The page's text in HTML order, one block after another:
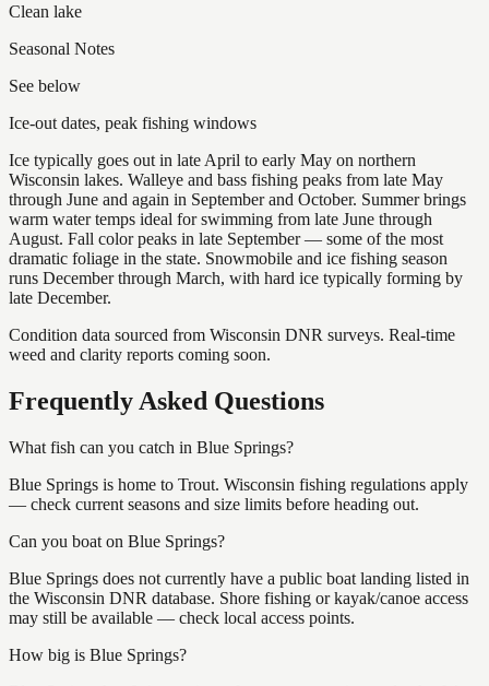
Clean lake
Seasonal Notes
See below
Ice-out dates, peak fishing windows
Ice typically goes out in late April to early May on northern
Wisconsin lakes. Walleye and bass fishing peaks from late May
through June and again in September and October. Summer brings
warm water temps ideal for swimming from late June through
August. Fall color peaks in late September — some of the most
dramatic foliage in the state. Snowmobile and ice fishing season
runs December through March, with hard ice typically forming by
late December.
Condition data sourced from Wisconsin DNR surveys. Real-time
weed and clarity reports coming soon.
Frequently Asked Questions
What fish can you catch in Blue Springs?
Blue Springs is home to Trout. Wisconsin fishing regulations apply
— check current seasons and size limits before heading out.
Can you boat on Blue Springs?
Blue Springs does not currently have a public boat landing listed in
the Wisconsin DNR database. Shore fishing or kayak/canoe access
may still be available — check local access points.
How big is Blue Springs?